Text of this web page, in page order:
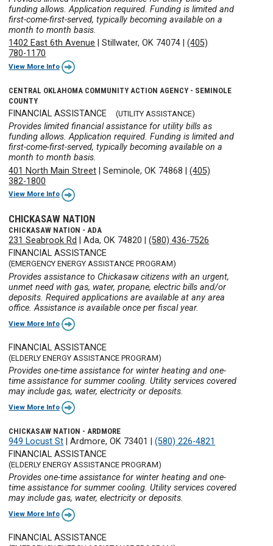
funding allows. Application required. Funding is limited and
first-come-first-served, typically becoming available on a
month to month basis.
1402 East 6th Avenue |Stillwater, OK 74074 |(405)
780-1170
View More Info
CENTRAL OKLAHOMA COMMUNITY ACTION AGENCY - SEMINOLE
COUNTY
FINANCIAL ASSISTANCE (UTILITY ASSISTANCE)
Provides limited financial assistance for utility bills as
funding allows. Application required. Funding is limited and
first-come-first-served, typically becoming available on a
month to month basis.
401 North Main Street |Seminole, OK 74868 |(405)
382-1800
View More Info
CHICKASAW NATION
CHICKASAW NATION - ADA
231 Seabrook Rd |Ada, OK 74820 |(580) 436-7526
FINANCIAL ASSISTANCE
(EMERGENCY ENERGY ASSISTANCE PROGRAM)
Provides assistance to Chickasaw citizens with an urgent,
unmet need with gas, water, propane, electric bills and/or
deposits. Required applications are available at any area
office. Assistance is available once per fiscal year.
View More Info
FINANCIAL ASSISTANCE
(ELDERLY ENERGY ASSISTANCE PROGRAM)
Provides one-time assistance for winter heating and one-
time assistance for summer cooling. Utility services covered
may include gas, water, electricity or deposits.
View More Info
CHICKASAW NATION - ARDMORE
949 Locust St |Ardmore, OK 73401 |(580) 226-4821
FINANCIAL ASSISTANCE
(ELDERLY ENERGY ASSISTANCE PROGRAM)
Provides one-time assistance for winter heating and one-
time assistance for summer cooling. Utility services covered
may include gas, water, electricity or deposits.
View More Info
FINANCIAL ASSISTANCE